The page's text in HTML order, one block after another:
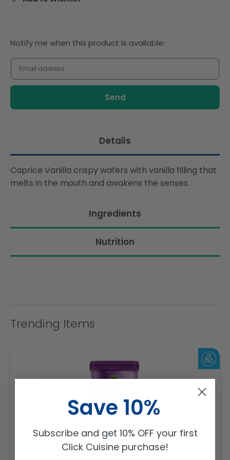
Notify
me
when
this
is
Notify me when this product is available:
Details
Caprice Vanilla crispy wafers with vanilla filling that
melts in the mouth and awakens the senses.
Ingredients
Nutrition
Trending Items
Sambazon Frozen Scoopable Açaí Sorbet 3.6L
Weight: 3600 g
Save 10%
Subscribe and get 10% OFF your first
Click Cuisine purchase!